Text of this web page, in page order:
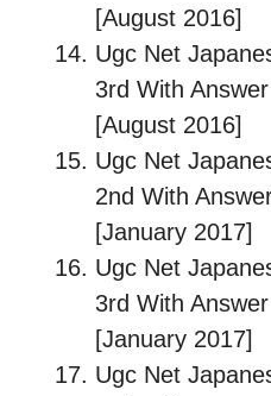
[August 2016]
Ugc Net
3rd With
[August 2016]
Ugc Net
2nd With
[January 2017]
Ugc Net
3rd With
[January 2017]
Ugc Net